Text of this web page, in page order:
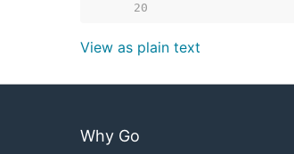
    20
View as plain text
Why Go